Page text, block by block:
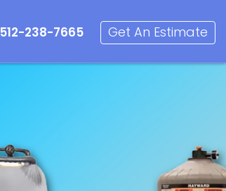
Get an Estimate
512-238-7665 Get An Estimate